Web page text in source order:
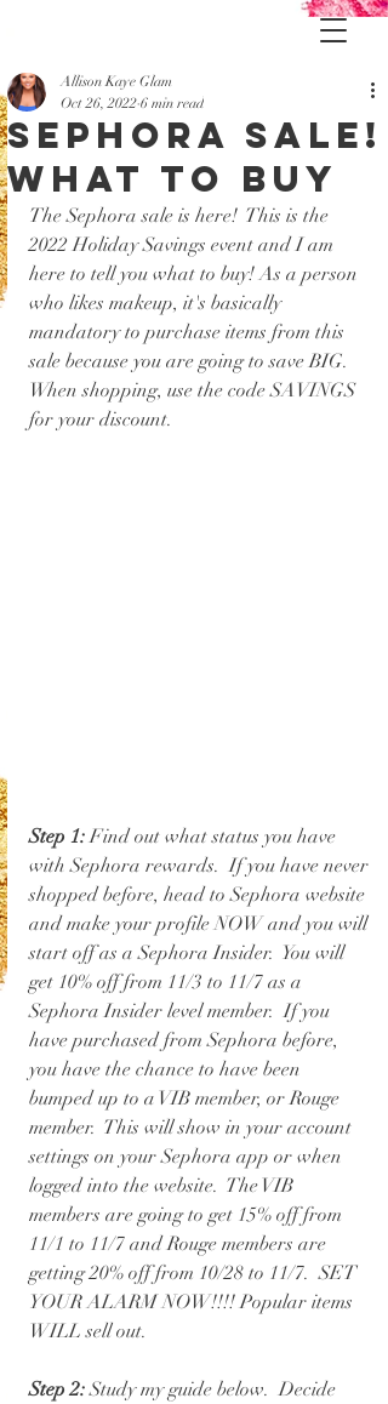
Sephora Sale!
What to buy
Allison Kaye Glam
Oct 26, 2022 6 min read
The Sephora sale is here!  This is the
2022 Holiday Savings event and I am
here to tell you what to buy! As a person
who likes makeup, it's basically
mandatory to purchase items from this
sale because you are going to save BIG.
When shopping, use the code SAVINGS
for your discount.
Step 1: Find out what status you have
with Sephora rewards.  If you have never
shopped before, head to Sephora website
and make your profile NOW and you will
start off as a Sephora Insider.  You will
get 10% off from 11/3 to 11/7 as a
Sephora Insider level member.  If you
have purchased from Sephora before,
you have the chance to have been
bumped up to a VIB member, or Rouge
member.  This will show in your account
settings on your Sephora app or when
logged into the website.  The VIB
members are going to get 15% off from
11/1 to 11/7 and Rouge members are
getting 20% off from 10/28 to 11/7.  SET
YOUR ALARM NOW!!!! Popular items
WILL sell out.
Step 2: Study my guide below.  Decide